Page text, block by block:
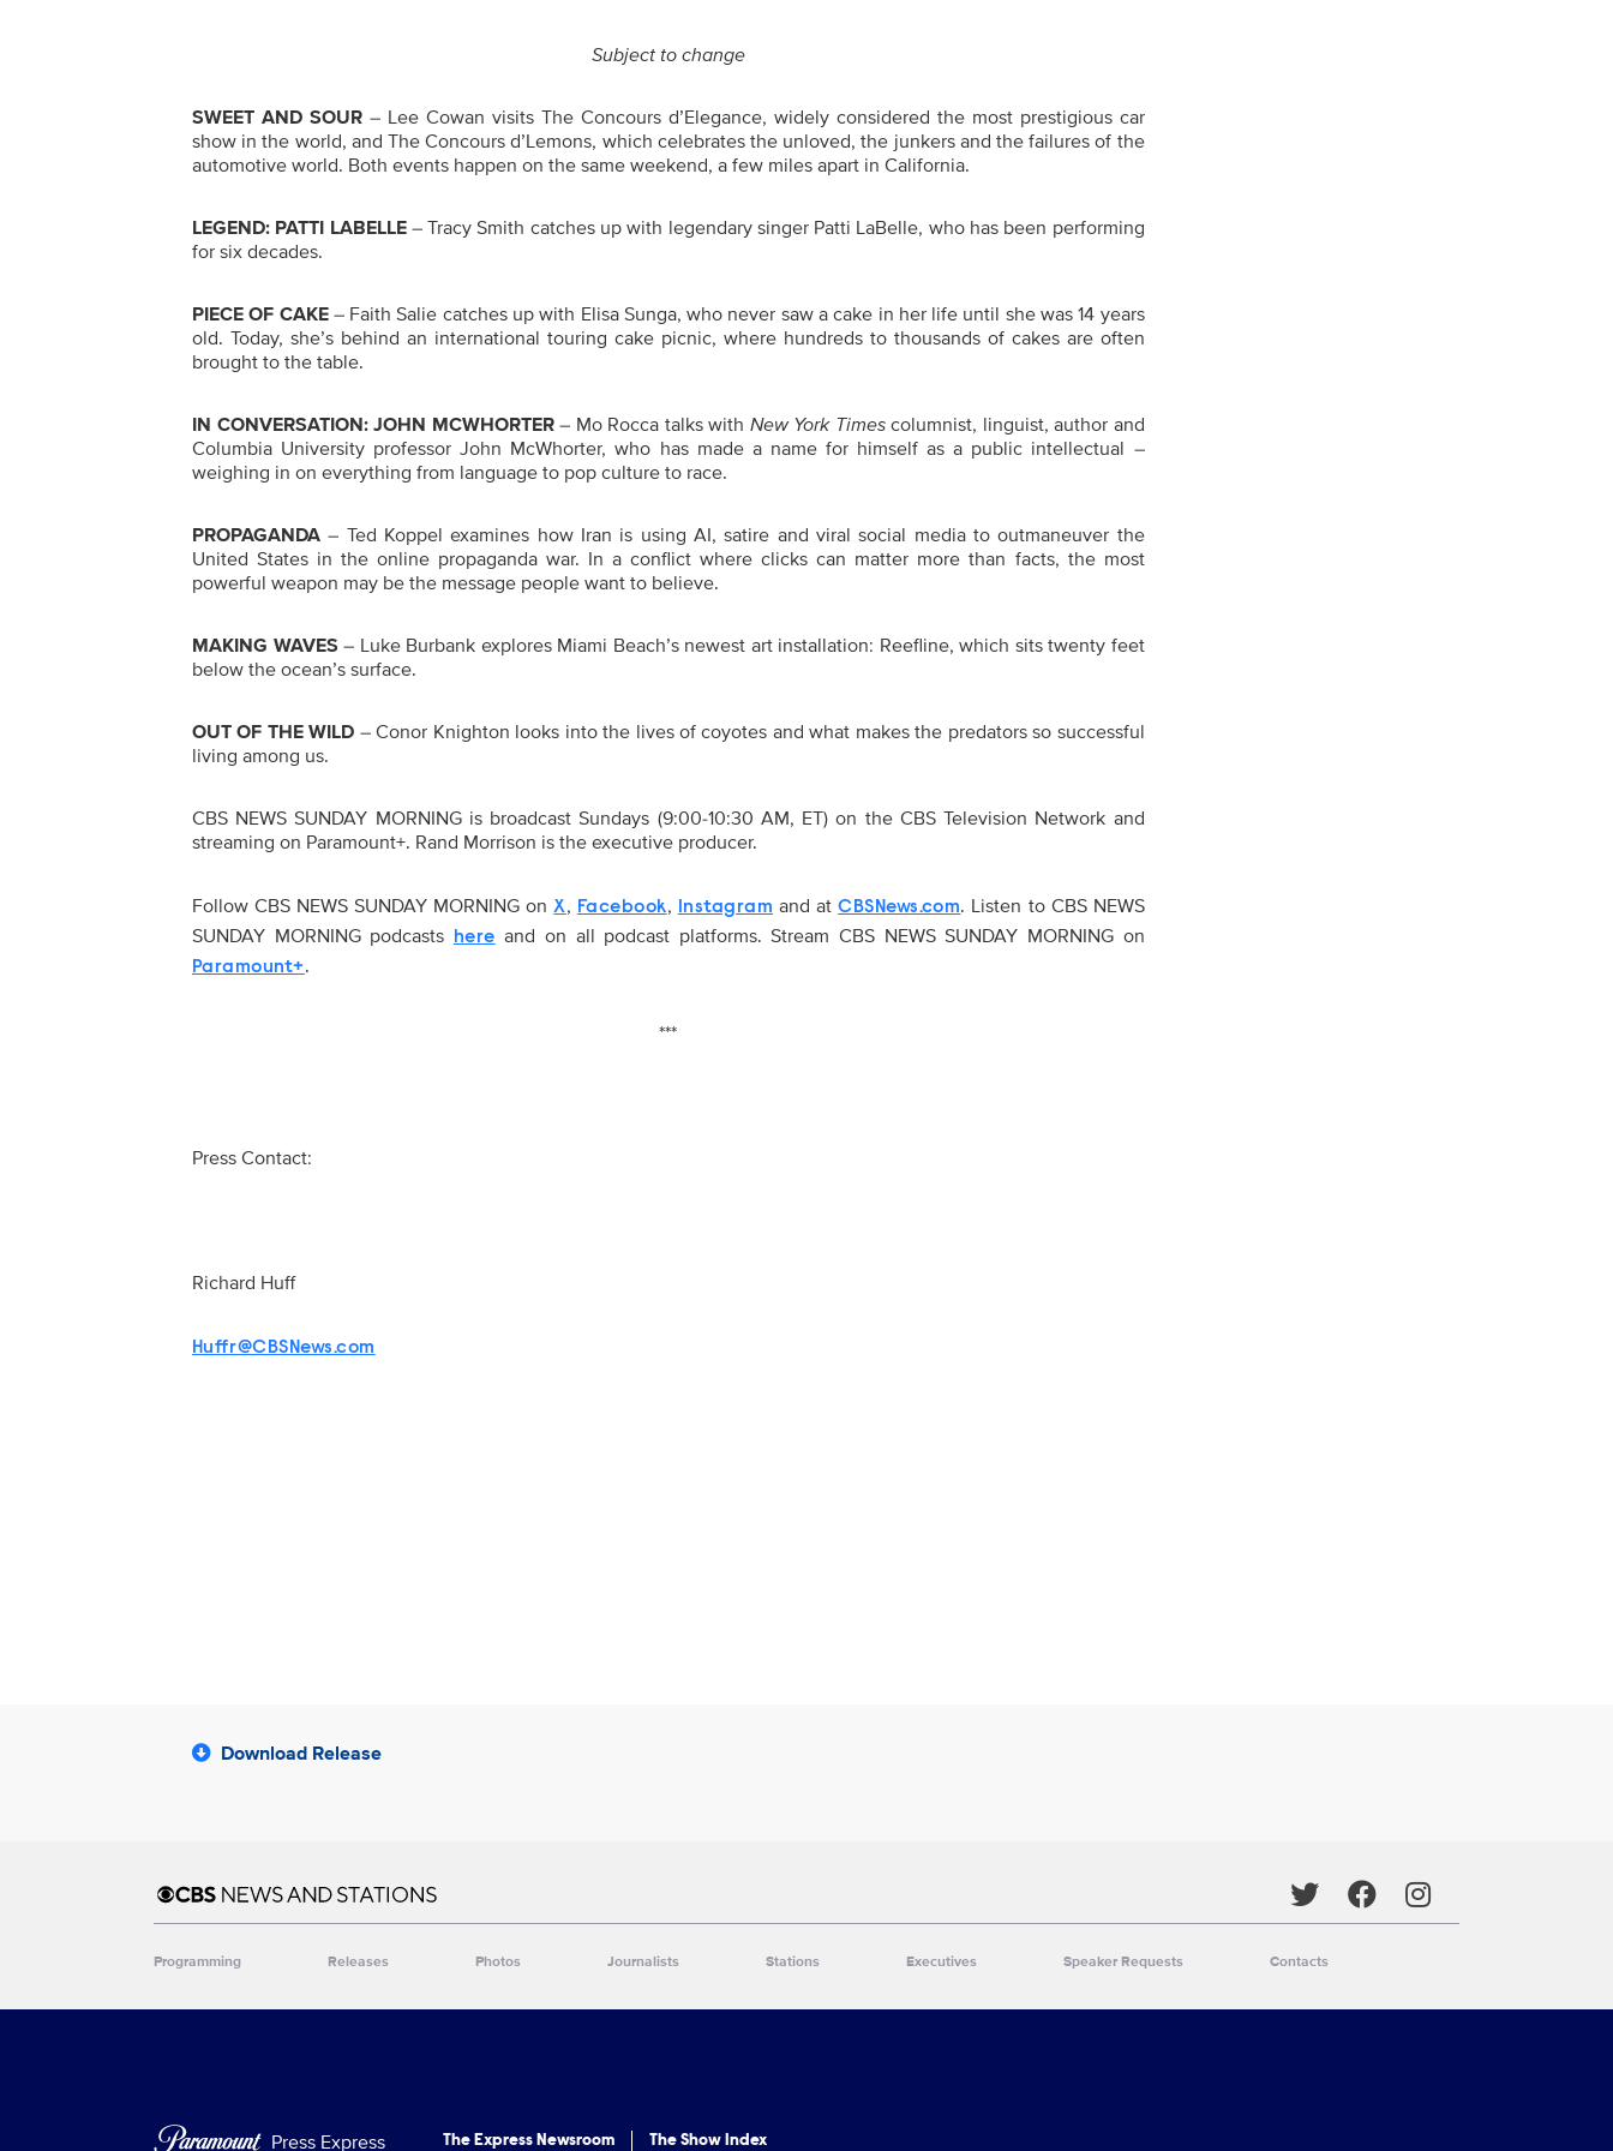
Subject to change
SWEET AND SOUR– Lee Cowan visits The Concours d’Elegance, widely considered the most prestigious car
show in the world, and The Concours d’Lemons, which celebrates the unloved, the junkers and the failures of the
automotive world. Both events happen on the same weekend, a few miles apart in California.
LEGEND: PATTI LABELLE – Tracy Smith catches up with legendary singer Patti LaBelle, who has been performing
for six decades.
PIECE OF CAKE– Faith Salie catches up with Elisa Sunga, who never saw a cake in her life until she was 14 years
old. Today, she’s behind an international touring cake picnic, where hundreds to thousands of cakes are often
brought to the table.
IN CONVERSATION: JOHN MCWHORTER– Mo Rocca talks with New York Timescolumnist, linguist, author and
Columbia University professor John McWhorter, who has made a name for himself as a public intellectual –
weighing in on everything from language to pop culture to race.
PROPAGANDA – Ted Koppel examines how Iran is using AI, satire and viral social media to outmaneuver the
United States in the online propaganda war. In a conflict where clicks can matter more than facts, the most
powerful weapon may be the message people want to believe.
MAKING WAVES – Luke Burbank explores Miami Beach’s newest art installation: Reefline, which sits twenty feet
below the ocean’s surface.
OUT OF THE WILD – Conor Knighton looks into the lives of coyotes and what makes the predators so successful
living among us.
CBS NEWS SUNDAY MORNING is broadcast Sundays (9:00-10:30 AM, ET) on the CBS Television Network and
streaming on Paramount+. Rand Morrison is the executive producer.
Follow CBS NEWS SUNDAY MORNING onX, Facebook, Instagram and atCBSNews.com. Listen to CBS NEWS
SUNDAY MORNING podcasts
here and on all podcast platforms. Stream CBS NEWS SUNDAY MORNING on
Paramount+.
***
Press Contact:
Richard Huff
Huffr@CBSNews.com
Download Release
Brand links
CBS News and Stations
Social media
Brand pages
Programming Releases Photos Journalists Stations Executives Speaker Requests Contacts
Press Express The Express Newsroom The Show Index